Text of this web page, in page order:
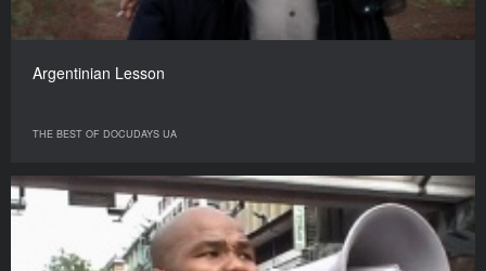
Argentinian Lesson
THE BEST OF DOCUDAYS UA